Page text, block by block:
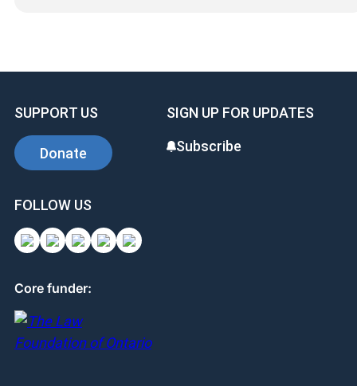
SUPPORT US
Donate
SIGN UP FOR UPDATES
Subscribe
FOLLOW US
Core funder: